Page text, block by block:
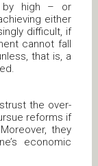
by high – or
either
difficult, if
cannot fall
that is, a
the over-
reforms if
they
economic